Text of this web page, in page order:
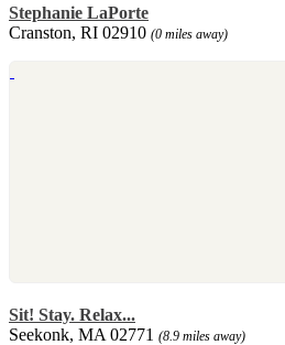
Stephanie LaPorte
Cranston, RI 02910 (0 miles away)
Sit! Stay. Relax...
Seekonk, MA 02771 (8.9 miles away)